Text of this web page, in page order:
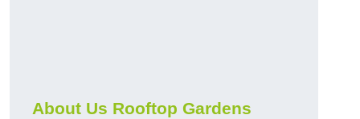
About Us Rooftop Gardens